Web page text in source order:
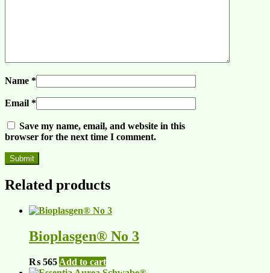
Name *
Email *
Save my name, email, and website in this
browser for the next time I comment.
Related products
Bioplasgen® No 3
₨ 565 Add to cart